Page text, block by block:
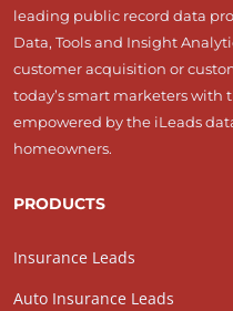
leading public record data
Data, Tools and Insight
customer acquisition or
today’s smart marketers
empowered by the iLeads
homeowners.
PRODUCTS
Insurance Leads
Auto Insurance Leads